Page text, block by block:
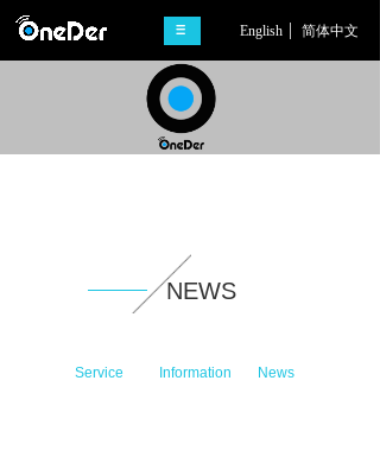
English 简体中文
NEWS
News
Service Information